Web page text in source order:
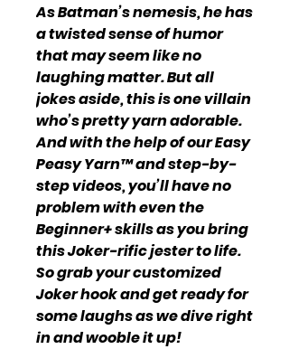
As Batman’s nemesis, he has
a twisted sense of humor
that may seem like no
laughing matter. But all
jokes aside, this is one villain
who’s pretty yarn adorable.
And with the help of our Easy
Peasy Yarn™ and step-by-
step videos, you’ll have no
problem with even the
Beginner+ skills as you bring
this Joker-rific jester to life.
So grab your customized
Joker hook and get ready for
some laughs as we dive right
in and wooble it up!